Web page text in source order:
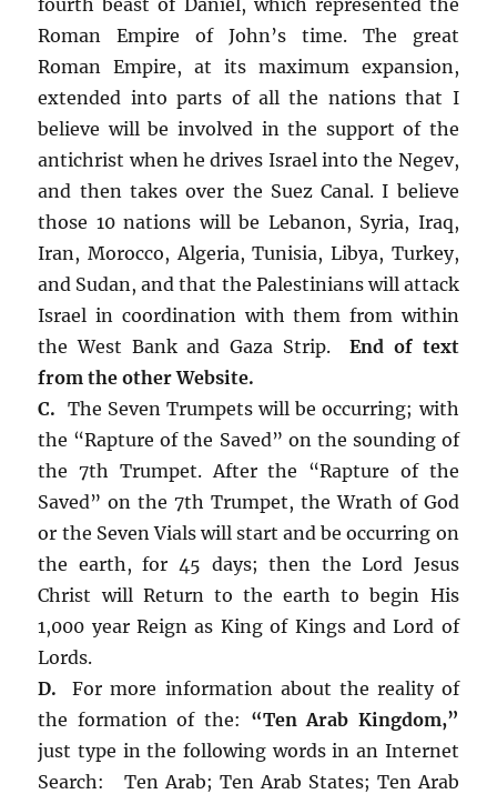
Roman Empire of John’s time. The great
Roman Empire, at its maximum expansion,
extended into parts of all the nations that I
believe will be involved in the support of the
antichrist when he drives Israel into the Negev,
and then takes over the Suez Canal. I believe
those 10 nations will be Lebanon, Syria, Iraq,
Iran, Morocco, Algeria, Tunisia, Libya, Turkey,
and Sudan, and that the Palestinians will attack
Israel in coordination with them from within
the West Bank and Gaza Strip.End of text
from the other Website.
C. The Seven Trumpets will be occurring; with
the “Rapture of the Saved” on the sounding of
the 7th Trumpet. After the “Rapture of the
Saved” on the 7th Trumpet, the Wrath of God
or the Seven Vials will start and be occurring on
the earth, for 45 days; then the Lord Jesus
Christ will Return to the earth to begin His
1,000 year Reign as King of Kings and Lord of
Lords.
D. For more information about the reality of
the formation of the: “Ten Arab Kingdom,”
just type in the following words in an Internet
Search: Ten Arab; Ten Arab States; Ten Arab